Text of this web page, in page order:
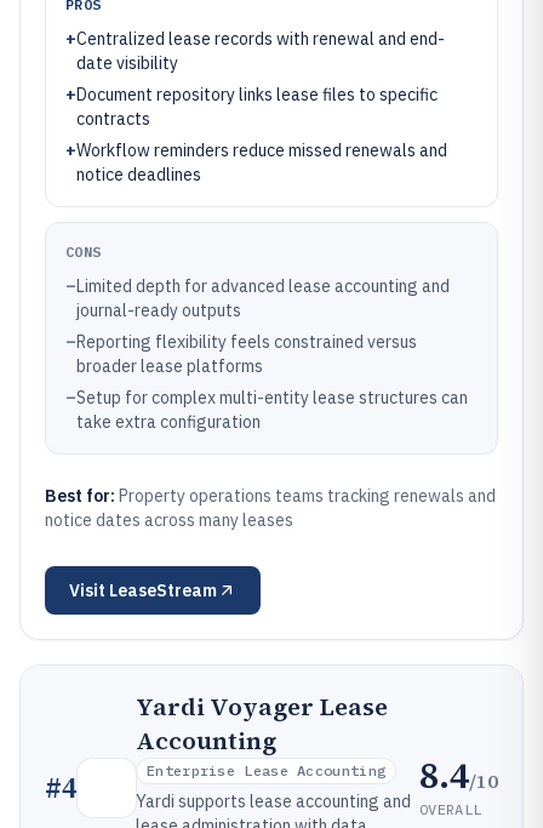
PROS
+Centralized lease records with renewal and end-
date visibility
+Document repository links lease files to specific
contracts
+Workflow reminders reduce missed renewals and
notice deadlines
CONS
–Limited depth for advanced lease accounting and
journal-ready outputs
–Reporting flexibility feels constrained versus
broader lease platforms
–Setup for complex multi-entity lease structures can
take extra configuration
Best for: Property operations teams tracking renewals and
notice dates across many leases
Visit LeaseStream
#4
Yardi Voyager Lease
Accounting
Enterprise Lease Accounting
Yardi supports lease accounting and
8.4/10
OVERALL